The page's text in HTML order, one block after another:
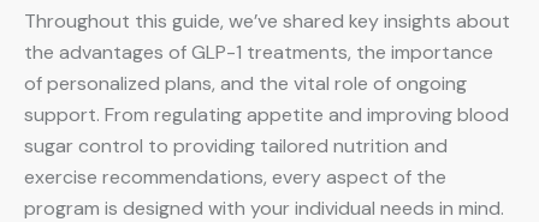
Throughout this guide, we’ve shared key insights about
the advantages of GLP-1 treatments, the importance
of personalized plans, and the vital role of ongoing
support. From regulating appetite and improving blood
sugar control to providing tailored nutrition and
exercise recommendations, every aspect of the
program is designed with your individual needs in mind.